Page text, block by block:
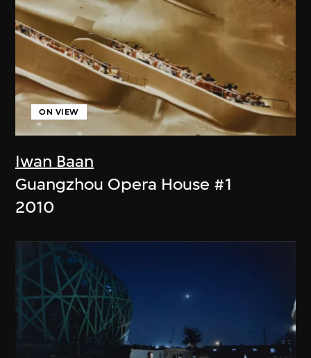
Iwan Baan
ON VIEW
Guangzhou Opera House #1
2010